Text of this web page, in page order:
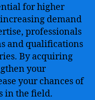
for higher
demand
professionals
and qualifications
By acquiring
your
your chances of
in the field.